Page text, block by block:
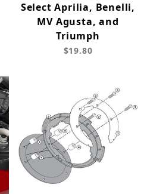
Select Aprilia, Benelli,
MV Agusta, and
Triumph
$19.80